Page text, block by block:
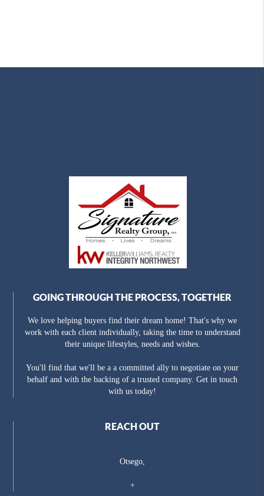
GOING THROUGH THE PROCESS, TOGETHER
We love helping buyers find their dream home! That's why we
work with each client individually, taking the time to understand
their unique lifestyles, needs and wishes.
You'll find that we'll be a a committed ally to negotiate on your
behalf and with the backing of a trusted company. Get in touch
with us today!
REACH OUT
Otsego,
+